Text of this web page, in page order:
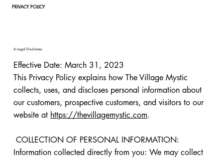
PRIVACY POLICY
A Legal Disclaimer
Effective Date: March 31, 2023
This Privacy Policy explains how The Village Mystic
collects, uses, and discloses personal information about
our customers, prospective customers, and visitors to our
website at https://thevillagemystic.com.
COLLECTION OF PERSONAL INFORMATION:
Information collected directly from you: We may collect